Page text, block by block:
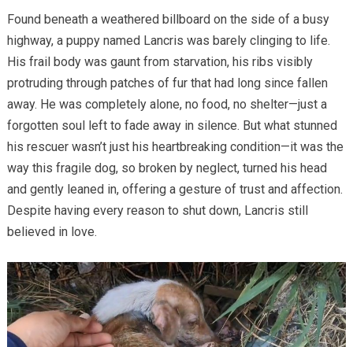
Found beneath a weathered billboard on the side of a busy
highway, a puppy named Lancris was barely clinging to life.
His frail body was gaunt from starvation, his ribs visibly
protruding through patches of fur that had long since fallen
away. He was completely alone, no food, no shelter—just a
forgotten soul left to fade away in silence. But what stunned
his rescuer wasn’t just his heartbreaking condition—it was the
way this fragile dog, so broken by neglect, turned his head
and gently leaned in, offering a gesture of trust and affection.
Despite having every reason to shut down, Lancris still
believed in love.